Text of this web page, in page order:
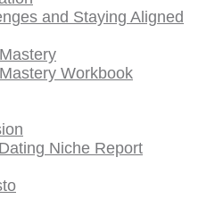
and Staying Aligned
Workbook
Niche Report